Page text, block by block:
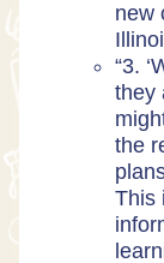
new
“3.
they
the
This